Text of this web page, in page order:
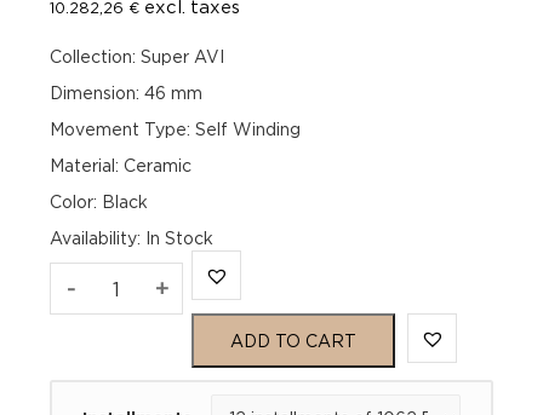
10.282,26 € excl. taxes
Collection: Super AVI
Dimension: 46 mm
Movement Type: Self Winding
Material: Ceramic
Color: Black
Availability: In Stock
- Breitling
+
ADD TO CART